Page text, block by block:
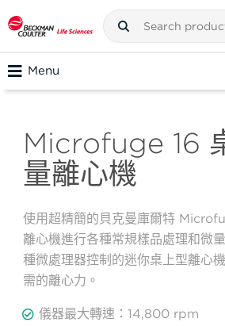
Menu
Microfuge 16
量離心機
使用超精簡的貝克曼庫爾特
離心機進行各種常規樣品處理和微
種微處理器控制的迷你桌上型離心
需的離心力。
儀器最大轉速：14,800 rpm